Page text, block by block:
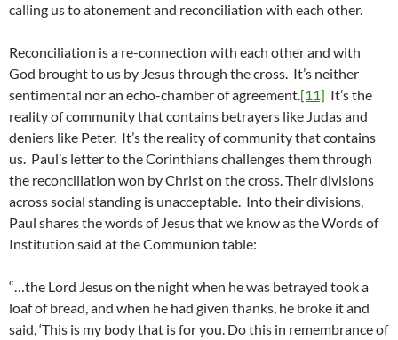
calling us to atonement and reconciliation with each other.
Reconciliation is a re-connection with each other and with
God brought to us by Jesus through the cross. It’s neither
sentimental nor an echo-chamber of agreement.[11] It’s the
reality of community that contains betrayers like Judas and
deniers like Peter. It’s the reality of community that contains
us. Paul’s letter to the Corinthians challenges them through
the reconciliation won by Christ on the cross. Their divisions
across social standing is unacceptable. Into their divisions,
Paul shares the words of Jesus that we know as the Words of
Institution said at the Communion table:
“…the Lord Jesus on the night when he was betrayed took a
loaf of bread, and when he had given thanks, he broke it and
said, ‘This is my body that is for you. Do this in remembrance of